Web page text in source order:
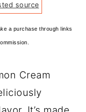
source
a purchase through links
Cream